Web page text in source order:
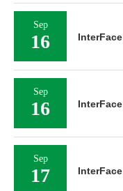
Sep
16
Sep
16
Sep
17